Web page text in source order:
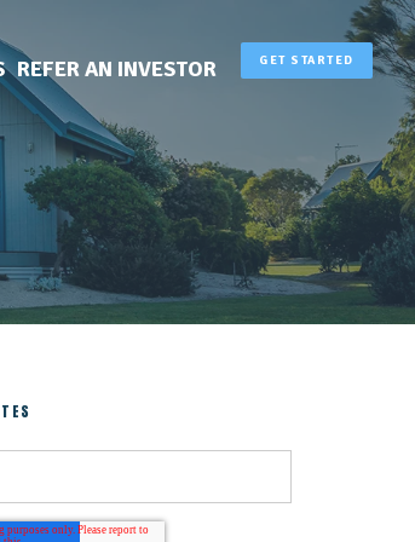
GET STARTED
REFER AN INVESTOR